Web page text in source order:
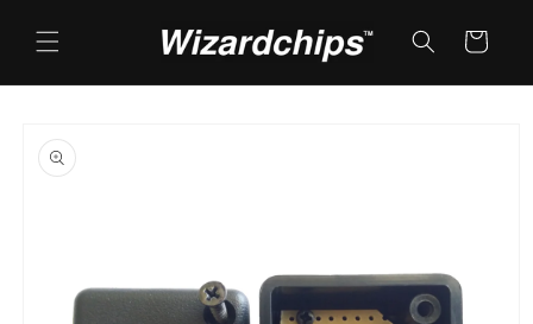
content
Cart
product
information